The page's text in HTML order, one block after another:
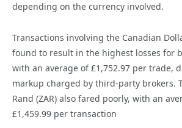
depending on the currency involved.
Transactions involving the Canadian
found to result in the highest losses for
with an average of £1,752.97 per trade,
markup charged by third-party brokers.
Rand (ZAR) also fared poorly, with an
£1,459.99 per transaction